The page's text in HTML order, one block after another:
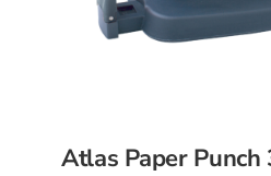
Atlas Paper